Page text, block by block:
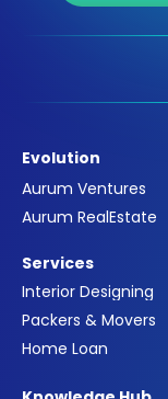
Evolution
Aurum Ventures
Aurum RealEstate
Services
Interior Designing
Packers & Movers
Home Loan